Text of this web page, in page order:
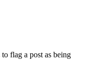
flag a post as being